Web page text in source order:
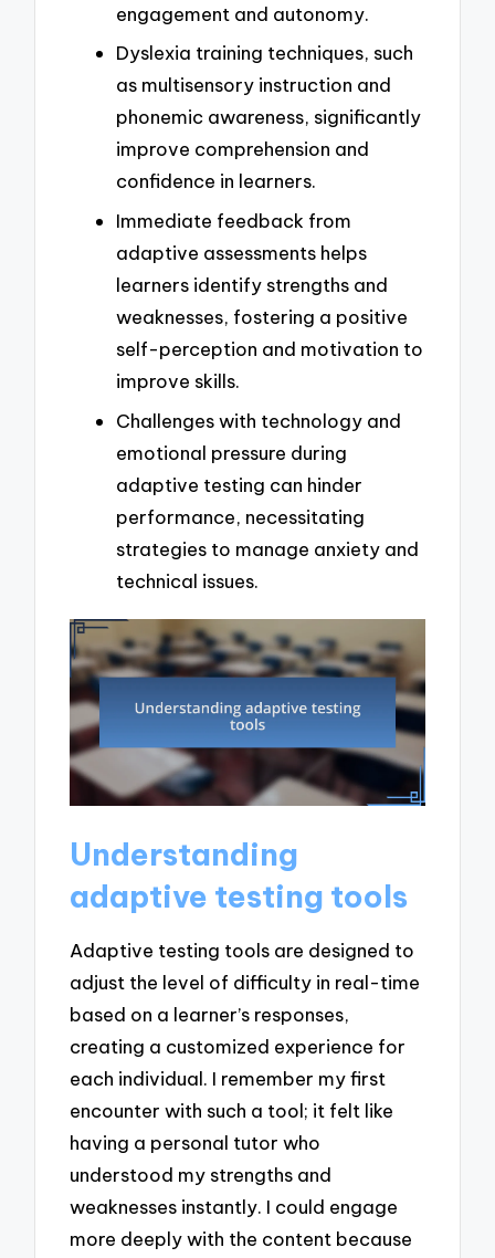
engagement and autonomy.
Dyslexia training techniques, such
as multisensory instruction and
phonemic awareness, significantly
improve comprehension and
confidence in learners.
Immediate feedback from
adaptive assessments helps
learners identify strengths and
weaknesses, fostering a positive
self-perception and motivation to
improve skills.
Challenges with technology and
emotional pressure during
adaptive testing can hinder
performance, necessitating
strategies to manage anxiety and
technical issues.
Understanding
adaptive testing tools
Adaptive testing tools are designed to
adjust the level of difficulty in real-time
based on a learner’s responses,
creating a customized experience for
each individual. I remember my first
encounter with such a tool; it felt like
having a personal tutor who
understood my strengths and
weaknesses instantly. I could engage
more deeply with the content because